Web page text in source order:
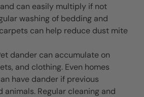
can easily multiply if not
washing of bedding and
can help reduce dust mite
dander can accumulate on
and clothing. Even homes
have dander if previous
animals. Regular cleaning and